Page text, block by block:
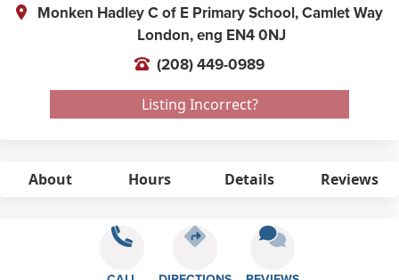
Monken Hadley C of E Primary School, Camlet Way
London,eng EN4 0NJ
(208) 449-0989
Listing Incorrect?
About Hours Details Reviews